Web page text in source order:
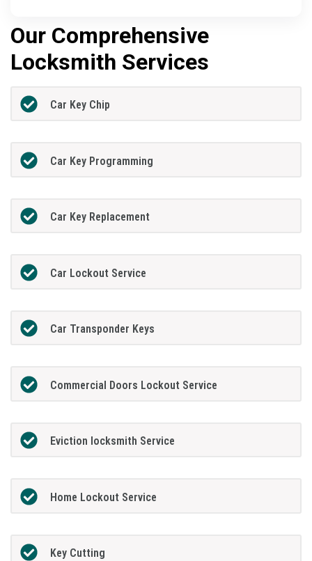
Our Comprehensive
Locksmith Services
Car Key Chip
Car Key Programming
Car Key Replacement
Car Lockout Service
Car Transponder Keys
Commercial Doors Lockout Service
Eviction locksmith Service
Home Lockout Service
Key Cutting